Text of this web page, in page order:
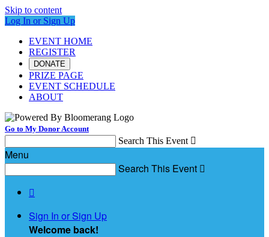
Skip to content
Log In or Sign Up
EVENT HOME
REGISTER
DONATE
PRIZE PAGE
EVENT SCHEDULE
ABOUT
Go to My Donor Account
Search This Event 
Menu
Search This Event 

Sign In or Sign Up
Welcome back!